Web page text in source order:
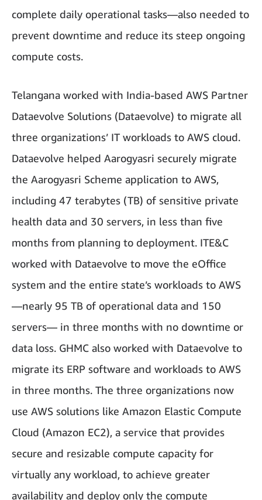
complete daily operational tasks—also needed to
prevent downtime and reduce its steep ongoing
compute costs.
Telangana worked with India-based AWS Partner
Dataevolve Solutions (Dataevolve) to migrate all
three organizations’ IT workloads to AWS cloud.
Dataevolve helped Aarogyasri securely migrate
the Aarogyasri Scheme application to AWS,
including 47 terabytes (TB) of sensitive private
health data and 30 servers, in less than five
months from planning to deployment. ITE&C
worked with Dataevolve to move the eOffice
system and the entire state’s workloads to AWS
—nearly 95 TB of operational data and 150
servers— in three months with no downtime or
data loss. GHMC also worked with Dataevolve to
migrate its ERP software and workloads to AWS
in three months. The three organizations now
use AWS solutions like Amazon Elastic Compute
Cloud (Amazon EC2), a service that provides
secure and resizable compute capacity for
virtually any workload, to achieve greater
availability and deploy only the compute